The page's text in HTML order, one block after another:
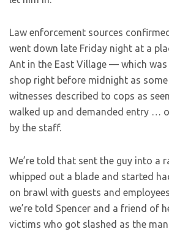
Law enforcement sources
went down late Friday night at a
Ant in the East Village — which
shop right before midnight as
witnesses described to cops as
walked up and demanded entry …
by the staff.
We’re told that sent the guy into a
whipped out a blade and started
on brawl with guests and
we’re told Spencer and a friend of
victims who got slashed as the